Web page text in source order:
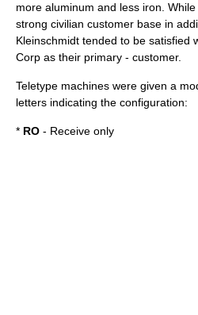
more aluminum and less iron.
strong civilian customer base in
Kleinschmidt tended to be satisfied
Corp as their primary - customer.
Teletype machines were given a
letters indicating the configuration:
* RO - Receive only